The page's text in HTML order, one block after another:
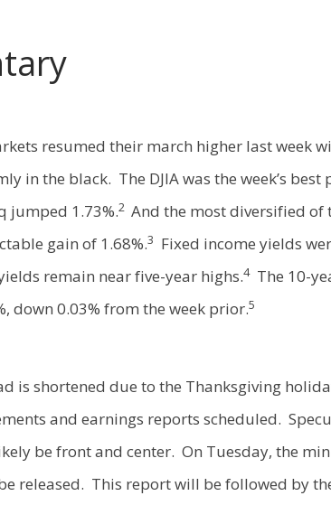
resumed their march higher last week
in the black. The DJIA was the week’s
jumped 1.73%.2 And the most diversified of
gain of 1.68%.3 Fixed income yields
remain near five-year highs.4The 10-
down 0.03% from the week prior.5
is shortened due to the Thanksgiving
and earnings reports scheduled.
be front and center. On Tuesday, the
released. This report will be followed by